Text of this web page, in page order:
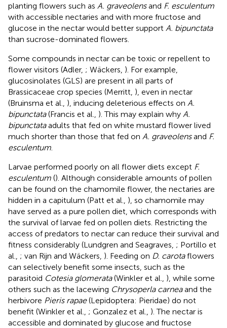
planting flowers such as A. graveolensand F. esculentum
with accessible nectaries and with more fructose and
glucose in the nectar would better support A. bipunctata
than sucrose-dominated flowers.
Some compounds in nectar can be toxic or repellent to
flower visitors (Adler, ; Wäckers, ). For example,
glucosinolates (GLS) are present in all parts of
Brassicaceae crop species (Merritt, ), even in nectar
(Bruinsma et al., ), inducing deleterious effects on A.
bipunctata(Francis et al., ). This may explain why A.
bipunctataadults that fed on white mustard flower lived
much shorter than those that fed on A. graveolensand F.
esculentum
Larvae performed poorly on all flower diets except F.
esculentum (). Although considerable amounts of pollen
can be found on the chamomile flower, the nectaries are
hidden in a capitulum (Patt et al., ), so chamomile may
have served as a pure pollen diet, which corresponds with
the survival of larvae fed on pollen diets. Restricting the
access of predators to nectar can reduce their survival and
fitness considerably (Lundgren and Seagraves, ; Portillo et
al., ; van Rijn and Wäckers, ). Feeding on D. carotaflowers
can selectively benefit some insects, such as the
parasitoid Cotesia glomerata(Winkler et al., ), while some
others such as the lacewing Chrysoperla carneaand the
herbivore Pieris rapae(Lepidoptera: Pieridae) do not
benefit (Winkler et al., ; Gonzalez et al., ). The nectar is
accessible and dominated by glucose and fructose